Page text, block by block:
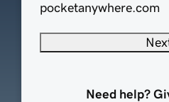
pocketanywhere.com
Need help?